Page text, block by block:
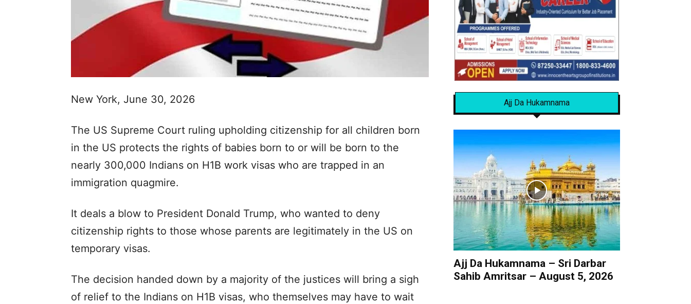
New York, June 30, 2026
The US Supreme Court ruling upholding citizenship for all children born
in the US protects the rights of babies born to or will be born to the
nearly 300,000 Indians on H1B work visas who are trapped in an
immigration quagmire.
It deals a blow to President Donald Trump, who wanted to deny
citizenship rights to those whose parents are legitimately in the US on
temporary visas.
The decision handed down by a majority of the justices will bring a sigh
of relief to the Indians on H1B visas, who themselves may have to wait
Ajj Da Hukamnama
Ajj Da Hukamnama – Sri Darbar
Sahib Amritsar – August 5, 2026